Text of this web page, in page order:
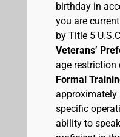
birthday in
you are
by Title 5
Veterans’
age restriction
Formal
approximately
specific
ability to